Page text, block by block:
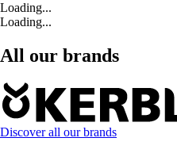
Loading...
Loading...
All our brands
Discover all our brands